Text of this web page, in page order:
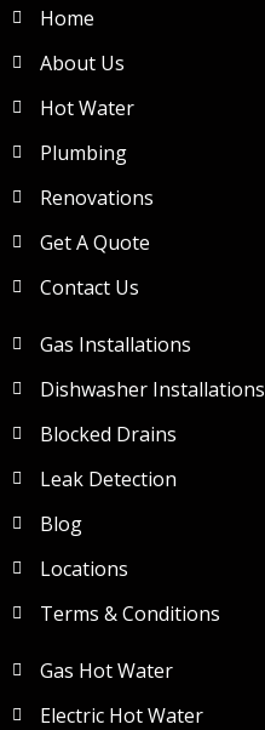
Home
About Us
Hot Water
Plumbing
Renovations
Get A Quote
Contact Us
Gas Installations
Dishwasher Installations
Blocked Drains
Leak Detection
Blog
Locations
Terms & Conditions
Gas Hot Water
Electric Hot Water